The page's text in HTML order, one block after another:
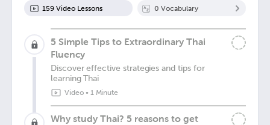
159 Video Lessons 0 Vocabulary
5 Simple Tips to Extraordinary Thai
Fluency
Discover effective strategies and tips for
learning Thai
Video• 1 Minute
Why study Thai? 5 reasons to get